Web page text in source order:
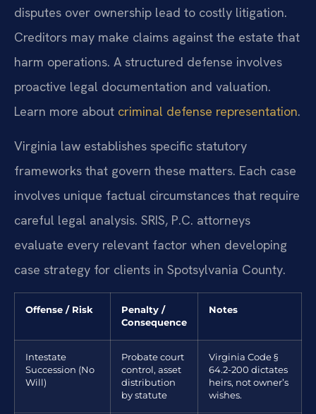
disputes over ownership lead to costly litigation.
Creditors may make claims against the estate that
harm operations. A structured defense involves
proactive legal documentation and valuation.
Learn more about criminal defense representation.
Virginia law establishes specific statutory
frameworks that govern these matters. Each case
involves unique factual circumstances that require
careful legal analysis. SRIS, P.C. attorneys
evaluate every relevant factor when developing
case strategy for clients in Spotsylvania County.
Offense / Risk
Penalty /
Consequence
Notes
Intestate
Succession (No
Will)
Probate court
control, asset
distribution
by statute
Virginia Code §
64.2-200 dictates
heirs, not owner’s
wishes.